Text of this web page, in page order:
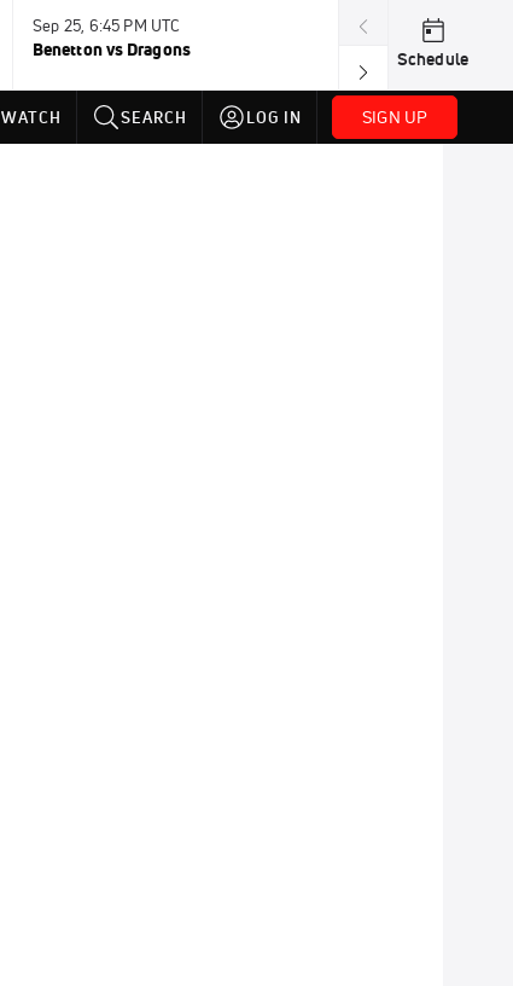
Sep 25, 6:45 PM UTC
Benetton vs Dragons
Sep 26, 11:30
Lions vs
Schedule
WATCH SEARCH LOG IN SIGN UP